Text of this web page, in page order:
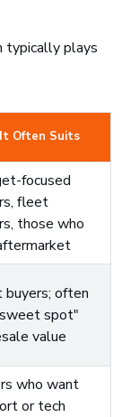
typically plays
Often Suits
focused
fleet
those who
buyers; often
spot"
value
who want
or tech